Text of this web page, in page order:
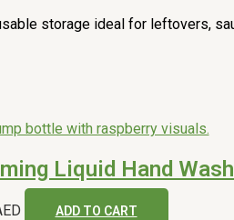
storage ideal for leftovers,
Liquid Hand
ADD TO CART